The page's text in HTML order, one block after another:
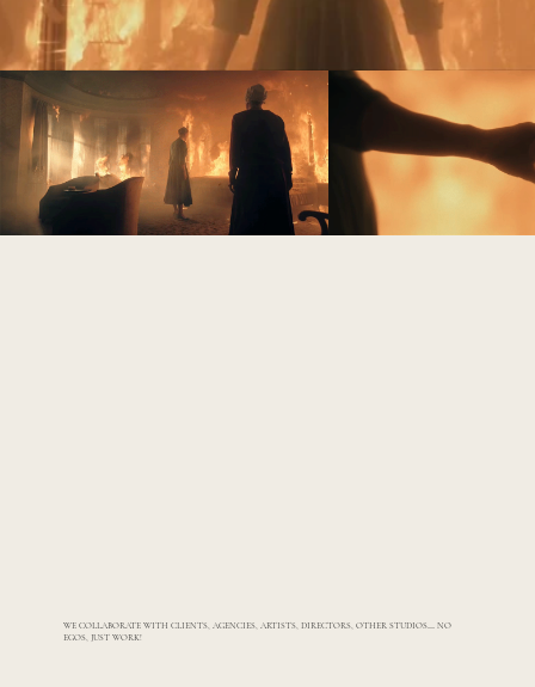
WE COLLABORATE WITH CLIENTS, AGENCIES, ARTISTS, DIRECTORS, OTHER STUDIOS...... NO
EGOS, JUST WORK!